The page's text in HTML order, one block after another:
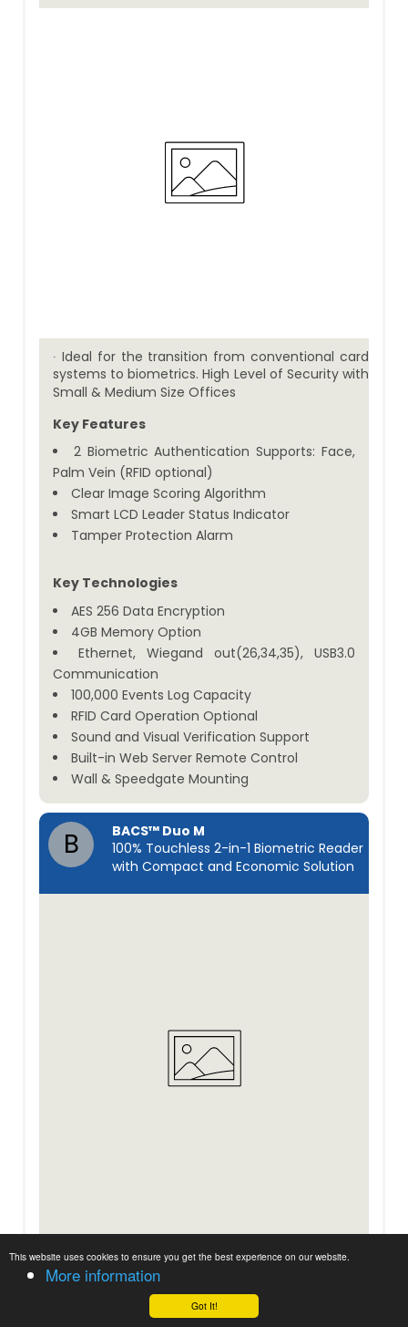
This website uses cookies to ensure you get the best experience on our website.
More information
Got It!
∙ Ideal for the transition from conventional card
systems to biometrics. High Level of Security with
Small & Medium Size Offices
Key Features
2 Biometric Authentication Supports: Face,
Palm Vein (RFID optional)
Clear Image Scoring Algorithm
Smart LCD Leader Status Indicator
Tamper Protection Alarm
Key Technologies
AES 256 Data Encryption
4GB Memory Option
Ethernet, Wiegand out(26,34,35), USB3.0
Communication
100,000 Events Log Capacity
RFID Card Operation Optional
Sound and Visual Verification Support
Built-in Web Server Remote Control
Wall & Speedgate Mounting
B
BACS™ Duo M
100% Touchless 2-in-1 Biometric Reader
with Compact and Economic Solution
BACS™ DUO M